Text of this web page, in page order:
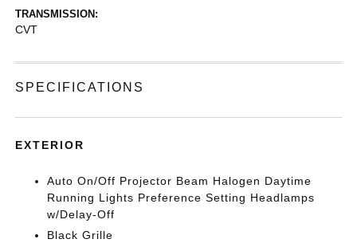
TRANSMISSION:
CVT
SPECIFICATIONS
EXTERIOR
Auto On/Off Projector Beam Halogen Daytime
Running Lights Preference Setting Headlamps
w/Delay-Off
Black Grille